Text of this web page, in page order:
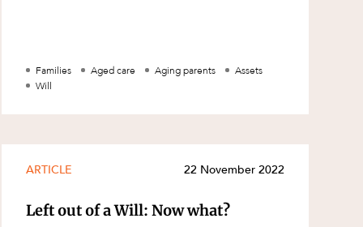
Families Aged care Aging parents
Assets
Will
ARTICLE 22 November 2022
Left out of a Will: Now what?